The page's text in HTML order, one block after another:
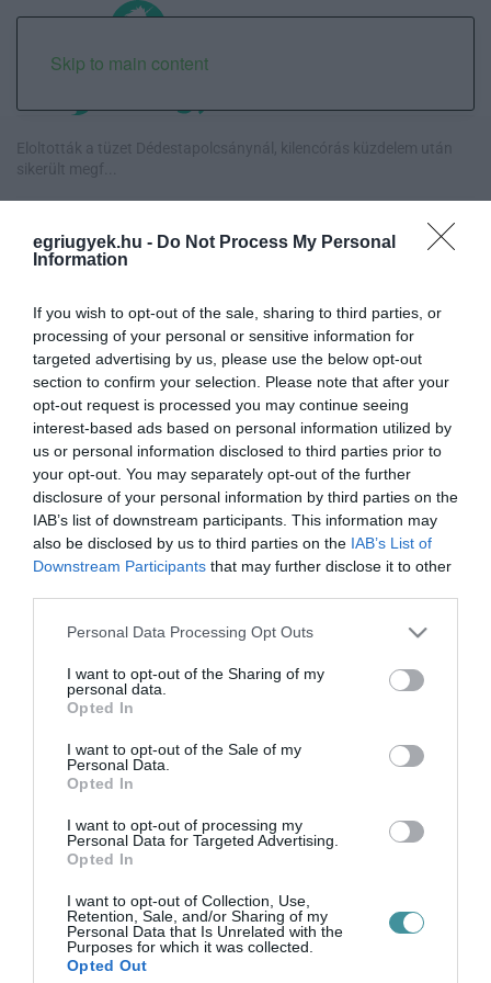
egriugyek.hu - Do Not Process My Personal
Information
If you wish to opt-out of the sale, sharing to third parties, or
processing of your personal or sensitive information for
targeted advertising by us, please use the below opt-out
section to confirm your selection. Please note that after your
opt-out request is processed you may continue seeing
interest-based ads based on personal information utilized by
us or personal information disclosed to third parties prior to
your opt-out. You may separately opt-out of the further
disclosure of your personal information by third parties on the
IAB’s list of downstream participants. This information may
also be disclosed by us to third parties on the IAB’s List of
Downstream Participants that may further disclose it to other
Please note that this website/app uses one or more Google
not limited to your visit or usage behaviour. You may click to
grant or deny consent to Google and its third-party tags to
use your data for below specified purposes in below Google
consent section.
Personal Data Processing Opt Outs
I want to opt-out of the Sharing of my
personal data.
Opted In
I want to opt-out of the Sale of my
Personal Data.
Opted In
I want to opt-out of processing my
Personal Data for Targeted Advertising.
Opted In
I want to opt-out of Collection, Use,
Retention, Sale, and/or Sharing of my
Personal Data that Is Unrelated with the
Purposes for which it was collected.
Opted Out
Skip to main content
Eloltották a tüzet Dédestapolcsánynál, kilencórás küzdelem után
sikerült megf...
Visszatér Eger belvárosának legnagyobb borünnepe: augusztus 12-
17. között ren...
dokumentum tárja fel az...
Betört kirakatok a Katona téren és a Széchenyi utcán, rendőrségi
vizsgálat in...
Road koncert
2025. április 11| Bakos Balázs |Programok
2025. április 12. 19:30 - Broadway Monkey, Eger 3300, Kőlyuk út
Kapunyitás 20:00-20:45 Tabu 21:15-22:45. Road Jegyek: 5999 Ft
▲ Ear...